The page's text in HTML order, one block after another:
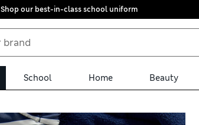
Shop our best-in-class school uniform
School Home Beauty